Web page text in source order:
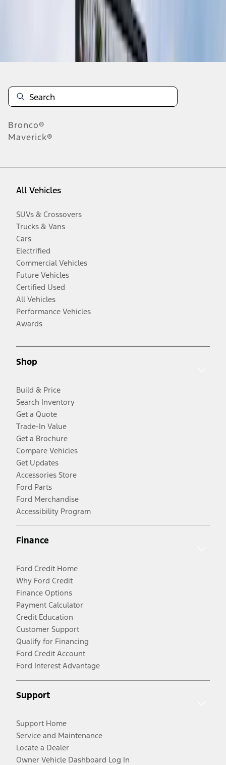
Bronco®
Maverick®
All Vehicles
SUVs & Crossovers
Trucks & Vans
Cars
Electrified
Commercial Vehicles
Future Vehicles
Certified Used
All Vehicles
Performance Vehicles
Awards
Shop
Build & Price
Search Inventory
Get a Quote
Trade-In Value
Get a Brochure
Compare Vehicles
Get Updates
Accessories Store
Ford Parts
Ford Merchandise
Accessibility Program
Finance
Ford Credit Home
Why Ford Credit
Finance Options
Payment Calculator
Credit Education
Customer Support
Qualify for Financing
Ford Credit Account
Ford Interest Advantage
Support
Support Home
Service and Maintenance
Locate a Dealer
Owner Vehicle Dashboard Log In